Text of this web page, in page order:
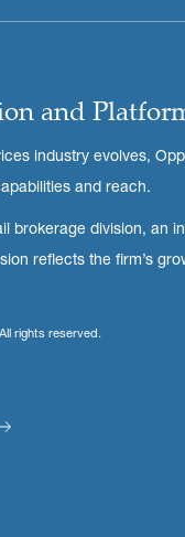
and
industry evolves,
and reach.
brokerage division, an
reflects the firm’s
rights reserved.